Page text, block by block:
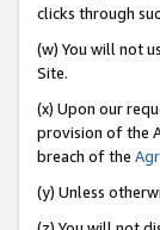
clicks through
(w) You will not
Site.
(x) Upon our
provision of the
breach of the
(y) Unless